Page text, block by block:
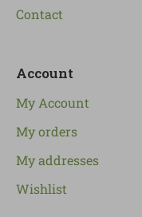
Contact
Account
My Account
My orders
My addresses
Wishlist